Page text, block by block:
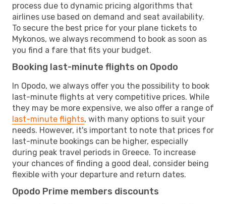
process due to dynamic pricing algorithms that
airlines use based on demand and seat availability.
To secure the best price for your plane tickets to
Mykonos, we always recommend to book as soon as
you find a fare that fits your budget.
Booking last-minute flights on Opodo
In Opodo, we always offer you the possibility to book
last-minute flights at very competitive prices. While
they may be more expensive, we also offer a range of
last-minute flights, with many options to suit your
needs. However, it's important to note that prices for
last-minute bookings can be higher, especially
during peak travel periods in Greece. To increase
your chances of finding a good deal, consider being
flexible with your departure and return dates.
Opodo Prime members discounts